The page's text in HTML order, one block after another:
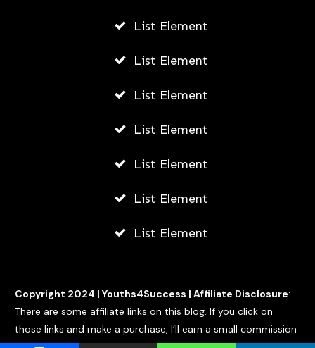
List Element
List Element
List Element
List Element
List Element
List Element
List Element
Copyright 2024 | Youths4Success | Affiliate Disclosure:
There are some affiliate links on this blog. If you click on
those links and make a purchase, I’ll earn a small commission